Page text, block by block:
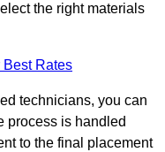
the right materials
Best Rates
technicians, you can
process is handled
to the final placement